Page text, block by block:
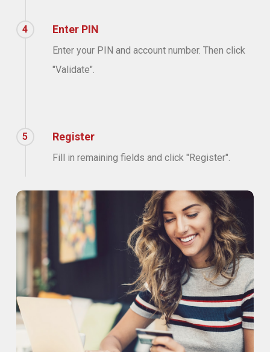
4 Enter PIN
Enter your PIN and account number. Then click
"Validate".
5 Register
Fill in remaining fields and click "Register".